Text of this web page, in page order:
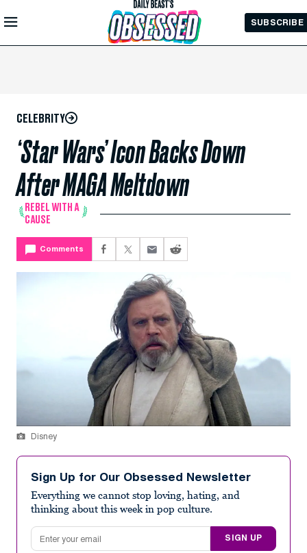
Skip to
Main
SUBSCRIBE
CELEBRITY
‘Star Wars’ Icon Backs Down
After MAGA Meltdown
REBEL WITH A
CAUSE
Comments
Disney
Sign Up for Our Obsessed Newsletter
Everything we cannot stop loving, hating, and
thinking about this week in pop culture.
Email address
SIGN UP